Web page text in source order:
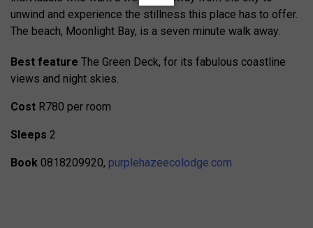
unwind and experience the stillness this place has to offer.
The beach, Moonlight Bay, is a seven minute walk away.
Best feature The Green Deck, for its fabulous coastline
views and night skies.
Cost R780 per room
Sleeps 2
Book 0818209920, purplehazeecolodge.com